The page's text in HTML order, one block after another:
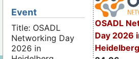
OSADL
Day 2026
Event
Title: OSADL
Networking Day
2026 in